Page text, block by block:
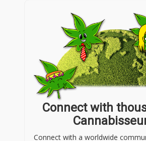
Connect with
Connect with a worldwide